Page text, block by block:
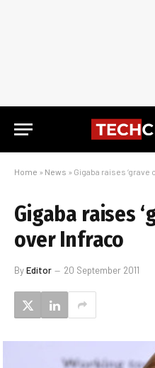
Home » News » Gigaba raises
Gigaba raises
over Infraco
ByEditor 20 September 2011